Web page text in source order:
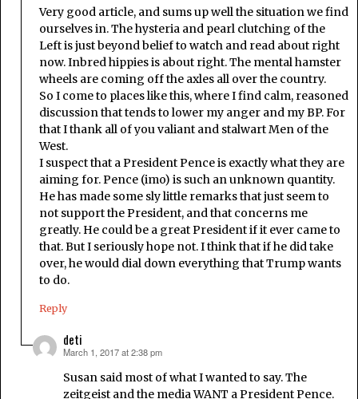
Very good article, and sums up well the situation we find
ourselves in. The hysteria and pearl clutching of the
Left is just beyond belief to watch and read about right
now. Inbred hippies is about right. The mental hamster
wheels are coming off the axles all over the country.
So I come to places like this, where I find calm, reasoned
discussion that tends to lower my anger and my BP. For
that I thank all of you valiant and stalwart Men of the
West.
I suspect that a President Pence is exactly what they are
aiming for. Pence (imo) is such an unknown quantity.
He has made some sly little remarks that just seem to
not support the President, and that concerns me
greatly. He could be a great President if it ever came to
that. But I seriously hope not. I think that if he did take
over, he would dial down everything that Trump wants
to do.
Reply
deti
says:
March 1, 2017 at 2:38 pm
Susan said most of what I wanted to say. The
zeitgeist and the media WANT a President Pence.